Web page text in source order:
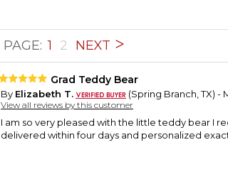
PAGE: 1 2 NEXT
Grad Teddy Bear
By Elizabeth T. (Spring Branch, TX) -
View all reviews by this customer
I am so very pleased with the little teddy bear I
delivered within four days and personalized